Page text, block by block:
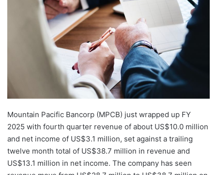
Mountain Pacific Bancorp (MPCB) just wrapped up FY
2025 with fourth quarter revenue of about US$10.0 million
and net income of US$3.1 million, set against a trailing
twelve month total of US$38.7 million in revenue and
US$13.1 million in net income. The company has seen